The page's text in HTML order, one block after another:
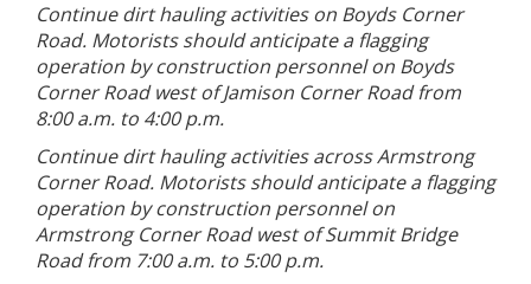
Continue dirt hauling activities on Boyds Corner
Road. Motorists should anticipate a flagging
operation by construction personnel on Boyds
Corner Road west of Jamison Corner Road from
8:00 a.m. to 4:00 p.m.
Continue dirt hauling activities across Armstrong
Corner Road. Motorists should anticipate a flagging
operation by construction personnel on
Armstrong Corner Road west of Summit Bridge
Road from 7:00 a.m. to 5:00 p.m.